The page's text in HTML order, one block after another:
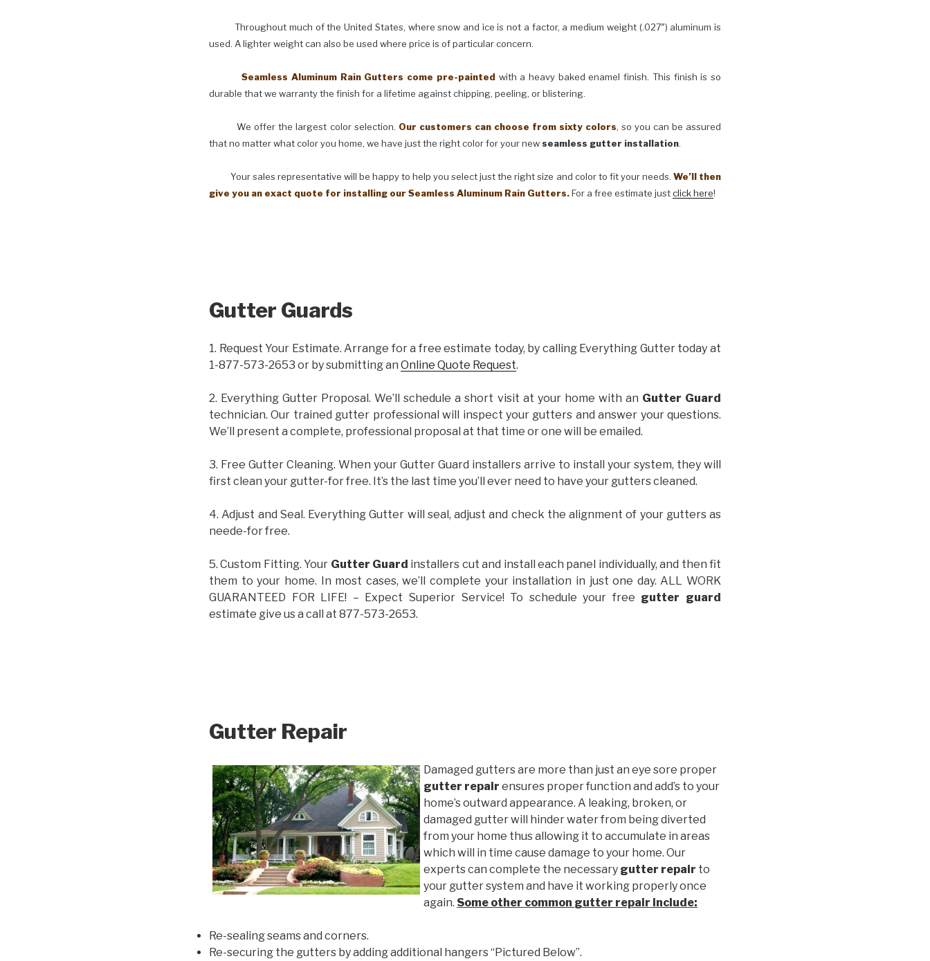
Throughout much of the United States, where snow and ice is not a factor, a medium weight (.027″) aluminum is
used. A lighter weight can also be used where price is of particular concern.
Seamless Aluminum Rain Gutters come pre-painted with a heavy baked enamel finish. This finish is so
durable that we warranty the finish for a lifetime against chipping, peeling, or blistering.
We offer the largest color selection. Our customers can choose from sixty colors, so you can be assured
that no matter what color you home, we have just the right color for your newseamless gutter installation.
Your sales representative will be happy to help you select just the right size and color to fit your needs. We’ll then
give you an exact quote for installing our Seamless Aluminum Rain Gutters.For a free estimate justclick here!
Gutter Guards
1. Request Your Estimate. Arrange for a free estimate today, by calling Everything Gutter today at
1-877-573-2653 or by submitting an Online Quote Request.
2. Everything Gutter Proposal. We’ll schedule a short visit at your home with an Gutter Guard
technician. Our trained gutter professional will inspect your gutters and answer your questions.
We’ll present a complete, professional proposal at that time or one will be emailed.
3. Free Gutter Cleaning. When your Gutter Guard installers arrive to install your system, they will
first clean your gutter-for free. It’s the last time you’ll ever need to have your gutters cleaned.
4. Adjust and Seal. Everything Gutter will seal, adjust and check the alignment of your gutters as
neede-for free.
5. Custom Fitting. Your Gutter Guard installers cut and install each panel individually, and then fit
them to your home. In most cases, we’ll complete your installation in just one day. ALL WORK
GUARANTEED FOR LIFE! – Expect Superior Service! To schedule your free gutter guard
estimate give us a call at 877-573-2653.
Gutter Repair
Damaged gutters are more than just an eye sore proper
gutter repair ensures proper function and add’s to your
home’s outward appearance. A leaking, broken, or
damaged gutter will hinder water from being diverted
from your home thus allowing it to accumulate in areas
which will in time cause damage to your home. Our
experts can complete the necessary gutter repair to
your gutter system and have it working properly once
again. Some other common gutter repair include:
Re-sealing seams and corners.
Re-securing the gutters by adding additional hangers “Pictured Below”.